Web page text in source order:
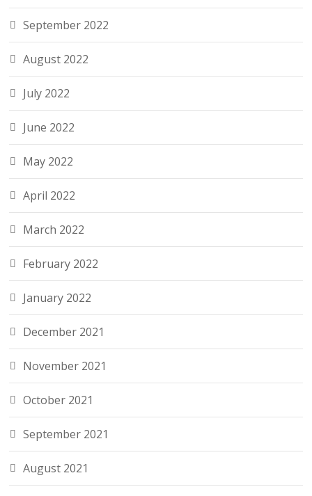
September 2022
August 2022
July 2022
June 2022
May 2022
April 2022
March 2022
February 2022
January 2022
December 2021
November 2021
October 2021
September 2021
August 2021